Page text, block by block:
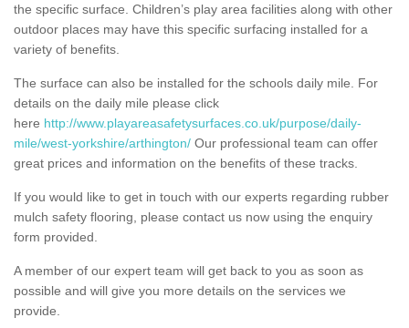
the specific surface. Children’s play area facilities along with other
outdoor places may have this specific surfacing installed for a
variety of benefits.
The surface can also be installed for the schools daily mile. For
details on the daily mile please click
here http://www.playareasafetysurfaces.co.uk/purpose/daily-
mile/west-yorkshire/arthington/ Our professional team can offer
great prices and information on the benefits of these tracks.
If you would like to get in touch with our experts regarding rubber
mulch safety flooring, please contact us now using the enquiry
form provided.
A member of our expert team will get back to you as soon as
possible and will give you more details on the services we
provide.